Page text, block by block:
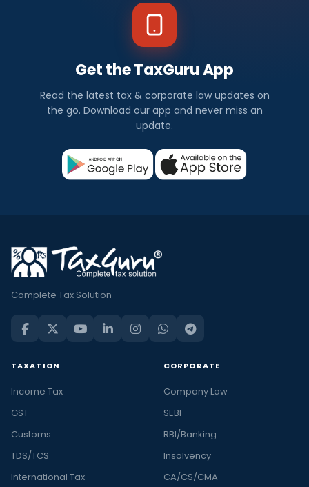
Get the TaxGuru App
Read the latest tax & corporate law updates on
the go. Download our app and never miss an
update.
Complete Tax Solution
TAXATION
Income Tax
GST
Customs
TDS/TCS
International Tax
CORPORATE
Company Law
SEBI
RBI/Banking
Insolvency
CA/CS/CMA